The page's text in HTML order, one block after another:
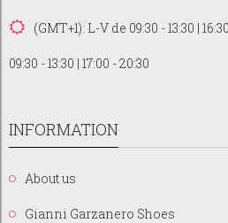
(GMT+1): L-V de 09:30 - 13:30 |
09:30 - 13:30 | 17:00 - 20:30
INFORMATION
About us
Gianni Garzanero Shoes